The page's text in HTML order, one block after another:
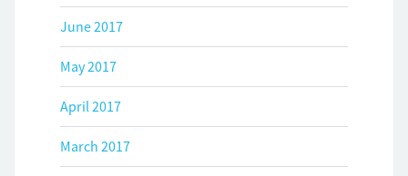
June 2017
May 2017
April 2017
March 2017